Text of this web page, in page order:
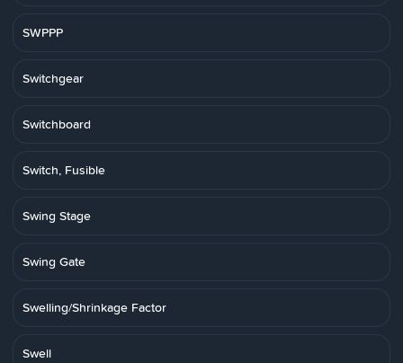
SWPPP
Switchgear
Switchboard
Switch, Fusible
Swing Stage
Swing Gate
Swelling/Shrinkage Factor
Swell